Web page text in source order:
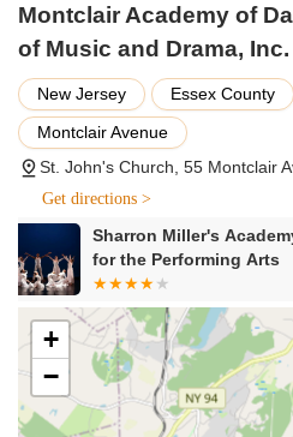
Drama and Theater Arts:
playwriting, and theatrical
African Drumming: Classes
exploring rhythms and
and dundun.
Music Exploration: Beyond
Music" suggests broader
including rhythm, theory, or
Creative Writing: Programs
performance, allowing
skills.
Film and Visual Arts
and visual arts to enhance
faceted performances.
Montclair Academy of
of Music and Drama, Inc.
New Jersey Essex County
Montclair Avenue
St. John's Church, 55 Montclair
Get directions >
DanceWorks Studios
+
−